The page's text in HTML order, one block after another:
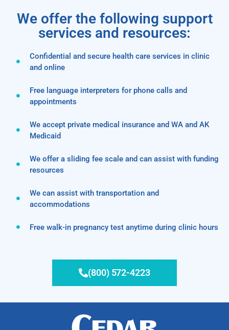
We offer the following support
services and resources:
Confidential and secure health care services in clinic
and online
Free language interpreters for phone calls and
appointments
We accept private medical insurance and WA and AK
Medicaid
We offer a sliding fee scale and can assist with funding
resources
We can assist with transportation and
accommodations
Free walk-in pregnancy test anytime during clinic hours
(800) 572-4223